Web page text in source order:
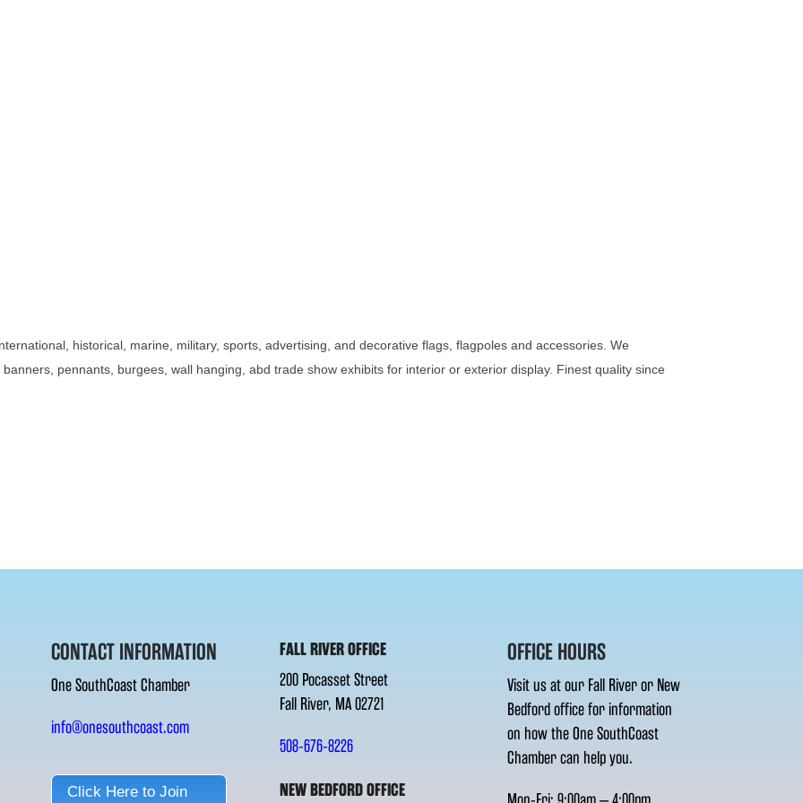
historical, marine, military, sports, advertising, and decorative flags, flagpoles and accessories. We
pennants, burgees, wall hanging, abd trade show exhibits for interior or exterior display. Finest quality since
CONTACT INFORMATION
One SouthCoast Chamber
info@onesouthcoast.com
Click Here to Join
FALL RIVER OFFICE
200 Pocasset Street
Fall River, MA 02721
508-676-8226
NEW BEDFORD OFFICE
OFFICE HOURS
Visit us at our Fall River or New
Bedford office for information
on how the One SouthCoast
Chamber can help you.